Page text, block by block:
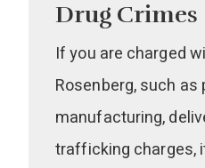
Drug Crimes
If you are charged
Rosenberg, such
manufacturing,
trafficking charges,